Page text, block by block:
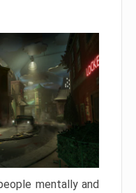
mentally and